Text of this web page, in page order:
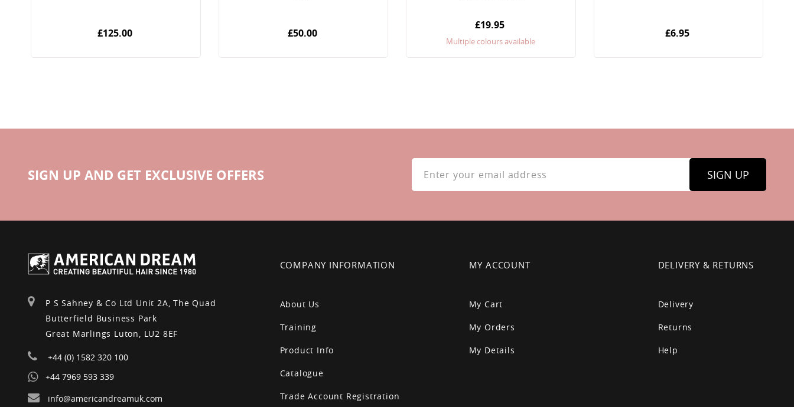
£125.00 £50.00
£19.95
Multiple colours available
£6.95
SIGN UP AND GET EXCLUSIVE OFFERS
Sign
Our
Newsletter:
SIGN UP
P S Sahney & Co Ltd Unit 2A, The Quad
Butterfield Business Park
Great Marlings Luton, LU2 8EF
+44 (0) 1582 320 100
+44 7969 593 339
info@americandreamuk.com
COMPANY INFORMATION
About Us
Training
Product Info
Catalogue
Trade Account Registration
MY ACCOUNT
My Cart
My Orders
My Details
DELIVERY & RETURNS
Delivery
Returns
Help